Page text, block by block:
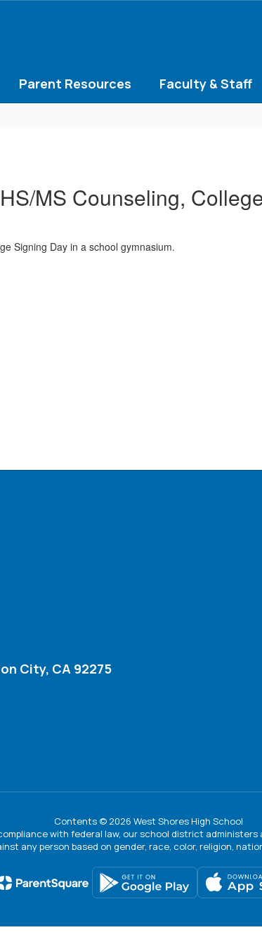
Parent Resources Faculty & Staff
MS Counseling,
City, CA 92275
Contents © 2026 West Shores High School
with federal law, our school district
any person based on gender, race, color, religion,